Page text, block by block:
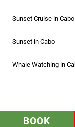
Sunset Cruise in
Sunset in Cabo
Whale Watching in
BOOK